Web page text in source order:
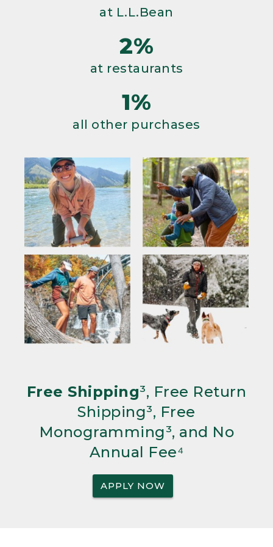
at L.L.Bean
2%
at restaurants
1%
all other purchases
Free Shipping³, Free Return
Shipping³, Free
Monogramming³, and No
Annual Fee⁴
APPLY NOW